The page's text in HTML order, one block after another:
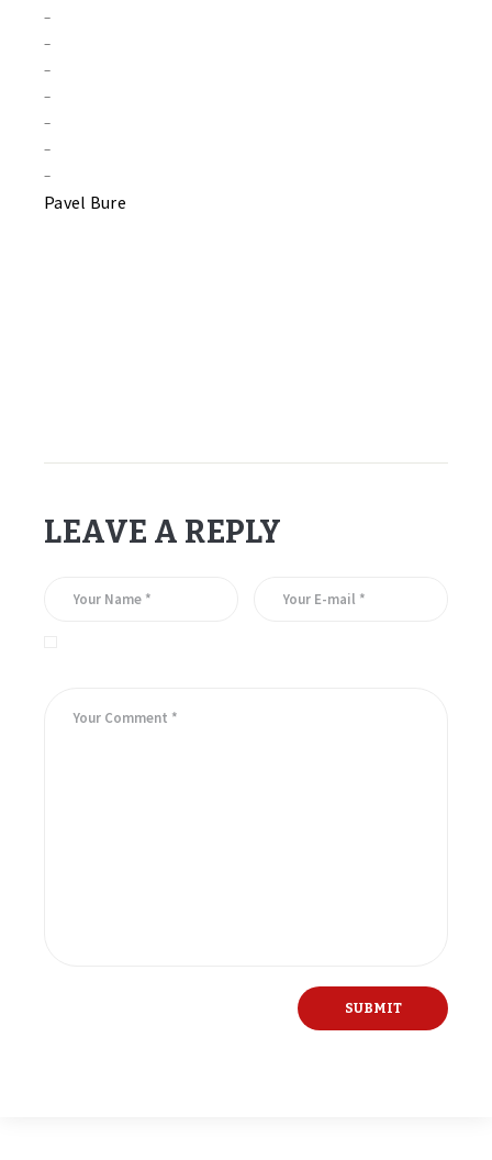
–
–
–
–
–
–
–
Pavel Bure
LEAVE A REPLY